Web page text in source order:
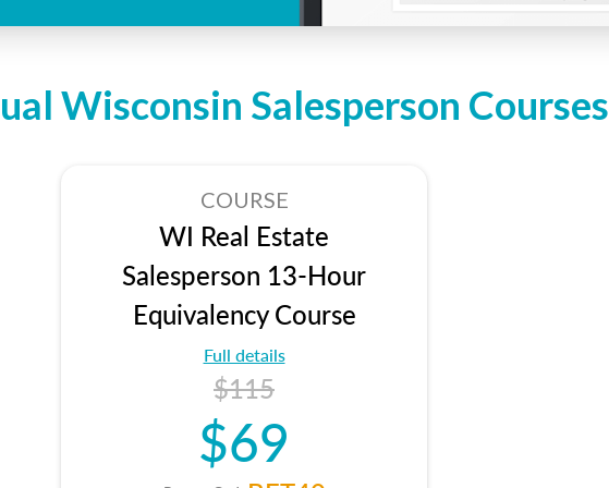
Wisconsin Salesperson Courses
COURSE
WI Real Estate
Salesperson 13-Hour
Equivalency Course
Full details
$115
$69